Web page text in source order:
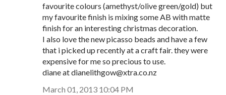
favourite colours (amethyst/olive green/gold) but
my favourite finish is mixing some AB with matte
finish for an interesting christmas decoration.
I also love the new picasso beads and have a few
that i picked up recently at a craft fair. they were
expensive for me so precious to use.
diane at dianelithgow@xtra.co.nz
March 01, 2013 10:04 PM